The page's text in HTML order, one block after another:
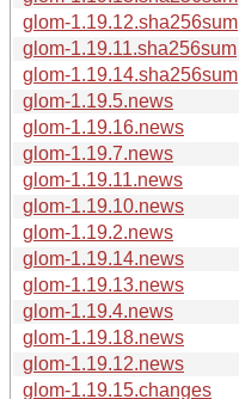
glom-1.19.12.sha256sum
glom-1.19.11.sha256sum
glom-1.19.14.sha256sum
glom-1.19.5.news
glom-1.19.16.news
glom-1.19.7.news
glom-1.19.11.news
glom-1.19.10.news
glom-1.19.2.news
glom-1.19.14.news
glom-1.19.13.news
glom-1.19.4.news
glom-1.19.18.news
glom-1.19.12.news
glom-1.19.15.changes